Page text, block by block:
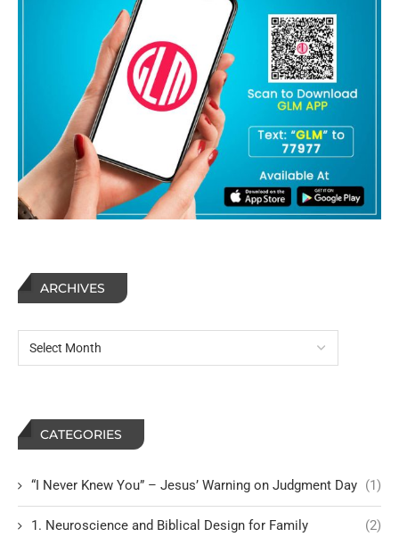
ARCHIVES
CATEGORIES
“I Never Knew You” – Jesus’ Warning on Judgment Day (1)
1. Neuroscience and Biblical Design for Family (2)